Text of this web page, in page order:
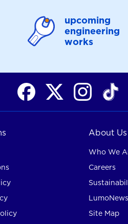
upcoming
engineering
works
About Us
Who We
Careers
LumoNews
Site Map